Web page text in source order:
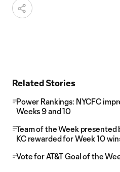
Related Stories
Power Rankings: NYCFC
Weeks 9 and 10
Team of the Week presented
KC rewarded for Week 10
Vote for AT&T Goal of the